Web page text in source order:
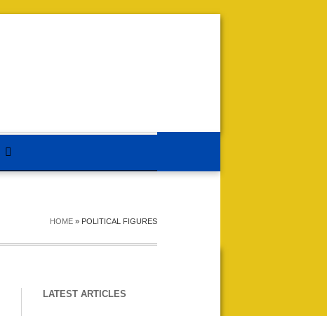
HOME » POLITICAL FIGURES
LATEST ARTICLES